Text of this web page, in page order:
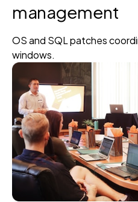
management
OS and SQL patches
windows.